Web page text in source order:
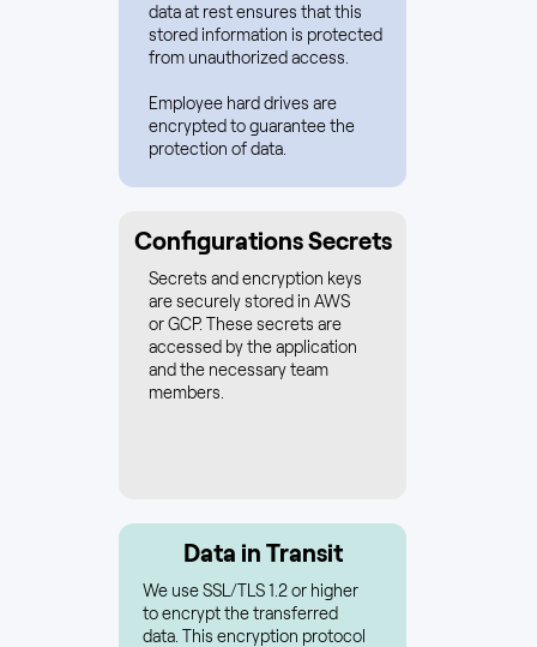
data at rest ensures that this
stored information is protected
from unauthorized access.
Employee hard drives are
encrypted to guarantee the
protection of data.
Configurations Secrets
Secrets and encryption keys
are securely stored in AWS
or GCP. These secrets are
accessed by the application
and the necessary team
members.
Data in Transit
We use SSL/TLS 1.2 or higher
to encrypt the transferred
data. This encryption protocol